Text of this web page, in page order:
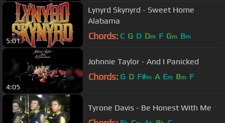
5:01
Lynyrd Skynyrd - Sweet Home
Alabama
Chords: C G D Dm F Gm Bm
4:05
Johnnie Taylor - And I Panicked
Chords: G D F#m A Em Bm F
Tyrone Davis - Be Honest With Me